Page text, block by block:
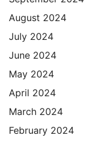
August 2024
July 2024
June 2024
May 2024
April 2024
March 2024
February 2024